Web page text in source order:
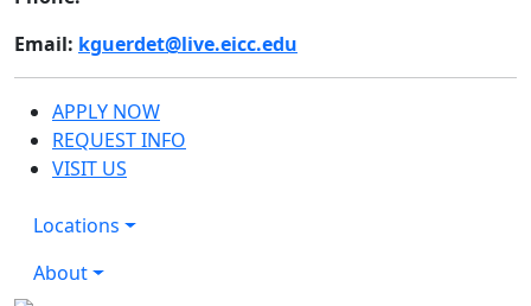
Email: kguerdet@live.eicc.edu
APPLY NOW
REQUEST INFO
VISIT US
Locations
About